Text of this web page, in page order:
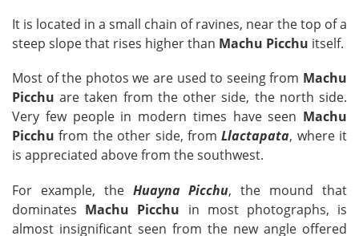
It is located in a small chain of ravines, near the top of a
steep slope that rises higher than Machu Picchu itself.
Most of the photos we are used to seeing from Machu
Picchu are taken from the other side, the north side.
Very few people in modern times have seen Machu
Picchu from the other side, fromLlactapata, where it
is appreciated above from the southwest.
For example, the Huayna Picchu, the mound that
dominates Machu Picchu in most photographs, is
almost insignificant seen from the new angle offered